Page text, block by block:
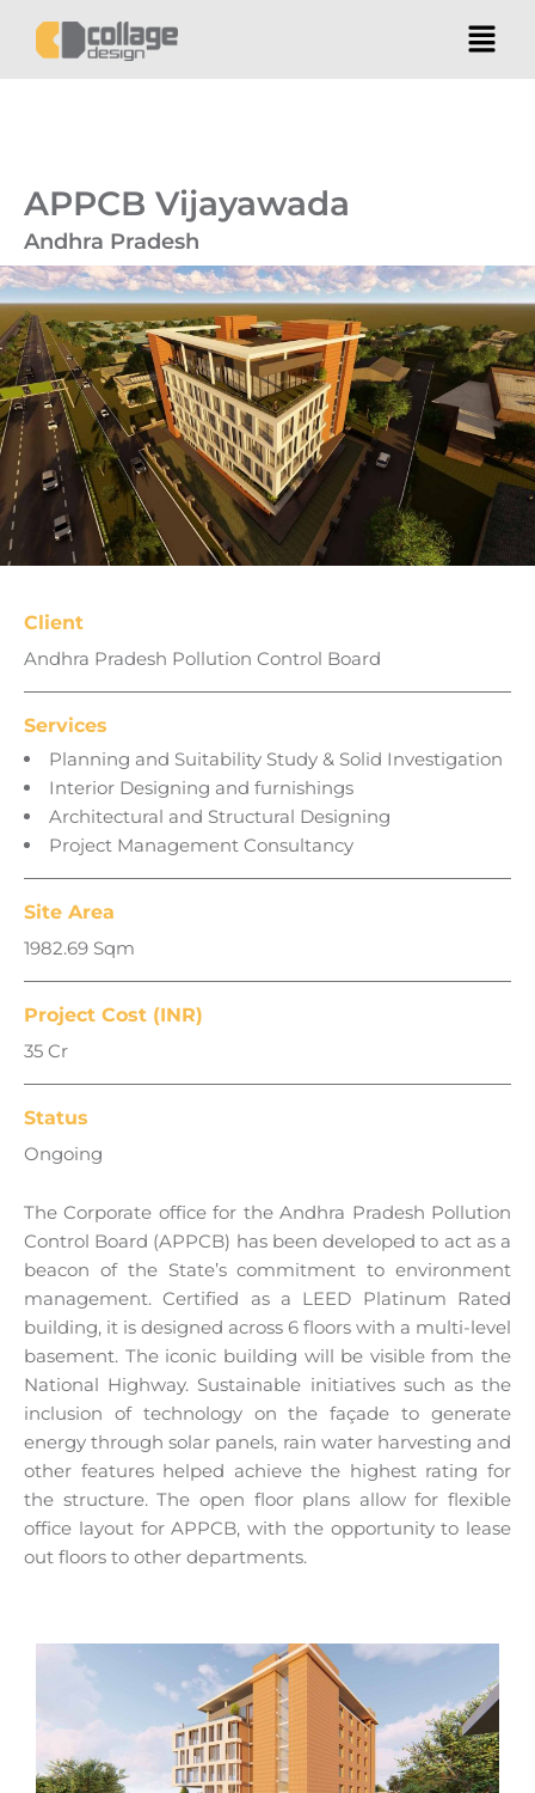
APPCB Vijayawada
Andhra Pradesh
Client
Andhra Pradesh Pollution Control Board
Services
Planning and Suitability Study & Solid Investigation
Interior Designing and furnishings
Architectural and Structural Designing
Project Management Consultancy
Site Area
1982.69 Sqm
Project Cost (INR)
35 Cr
Status
Ongoing
The Corporate office for the Andhra Pradesh Pollution
Control Board (APPCB) has been developed to act as a
beacon of the State’s commitment to environment
management. Certified as a LEED Platinum Rated
building, it is designed across 6 floors with a multi-level
basement. The iconic building will be visible from the
National Highway. Sustainable initiatives such as the
inclusion of technology on the façade to generate
energy through solar panels, rain water harvesting and
other features helped achieve the highest rating for
the structure. The open floor plans allow for flexible
office layout for APPCB, with the opportunity to lease
out floors to other departments.